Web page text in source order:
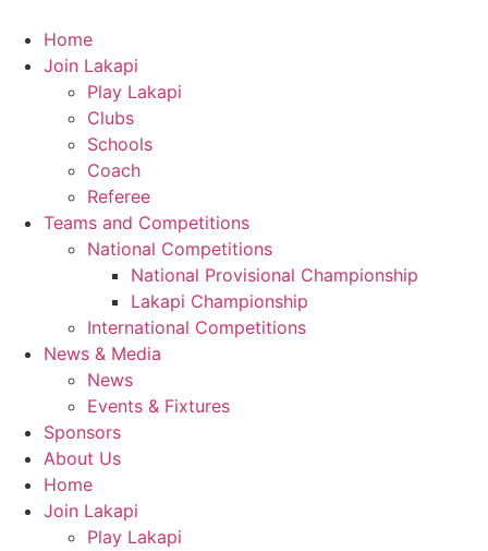
content
Home
Join Lakapi
Play Lakapi
Clubs
Schools
Coach
Referee
Teams and Competitions
National Competitions
National Provisional Championship
Lakapi Championship
International Competitions
News & Media
News
Events & Fixtures
Sponsors
About Us
Home
Join Lakapi
Play Lakapi